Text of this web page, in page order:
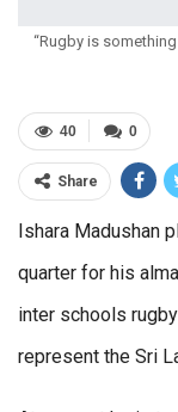
“Rugby is
0
40
Share
Ishara Madushan
quarter for his
inter schools
represent the Sri